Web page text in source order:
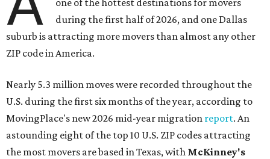
one of the hottest destinations for movers
during the first half of 2026, and one Dallas
suburb is attracting more movers than almost any other
ZIP code in America.
Nearly 5.3 million moves were recorded throughout the
U.S. during the first six months of the year, according to
MovingPlace's new 2026 mid-year migration report. An
astounding eight of the top 10 U.S. ZIP codes attracting
the most movers are based in Texas, with McKinney's